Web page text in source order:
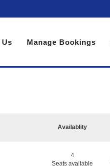
Manage Bookings
Availablity
4
Seats available